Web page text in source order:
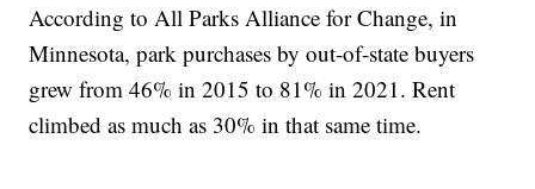
According to All Parks Alliance for Change, in
Minnesota, park purchases by out-of-state buyers
grew from 46% in 2015 to 81% in 2021. Rent
climbed as much as 30% in that same time.